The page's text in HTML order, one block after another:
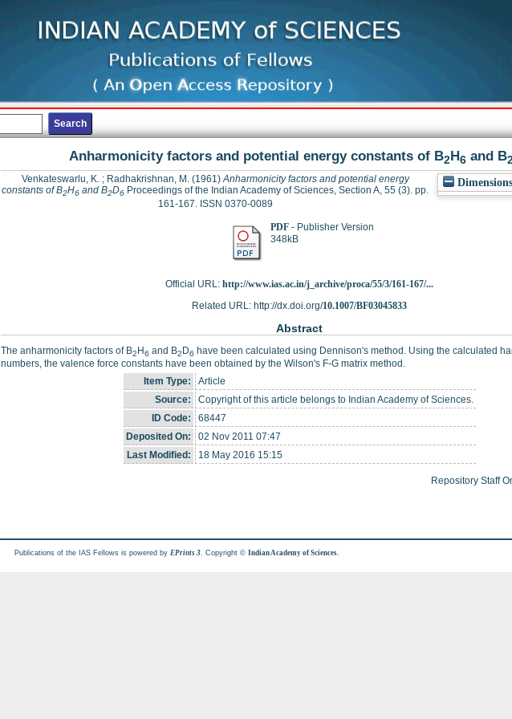
Anharmonicity factors and potential energy constants of B2H6 and B
Dimensions
Venkateswarlu, K.; Radhakrishnan, M.(1961)Anharmonicity factors and potential energy
constants of B2H6 and B2D6 Proceedings of the Indian Academy of Sciences, Section A, 55 (3). pp.
161-167. ISSN 0370-0089
PDF- Publisher Version
348kB
Official URL: http://www.ias.ac.in/j_archive/proca/55/3/161-167/...
Related URL: http://dx.doi.org/10.1007/BF03045833
Abstract
The anharmonicity factors of B2H6 and B2D6 have been calculated using Dennison's method. Using the calculated
numbers, the valence force constants have been obtained by the Wilson's F-G matrix method.
Item Type:
Article
Source:
Copyright of this article belongs to Indian Academy of Sciences.
ID Code:
68447
Deposited On:
02 Nov 2011 07:47
Last Modified:
18 May 2016 15:15
Repository Staff
Publications of the IAS Fellows is powered by EPrints 3 . Copyright ©Indian Academy of Sciences